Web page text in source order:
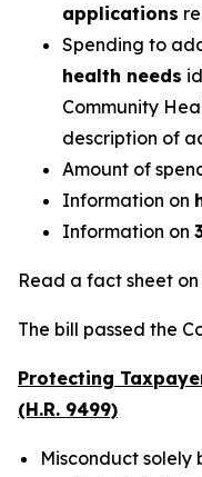
applications
Spending to
health needs
Community
description of
Amount of
Information on
Information on
Read a fact sheet
The bill passed the
Protecting
(H.R. 9499)
Misconduct solely